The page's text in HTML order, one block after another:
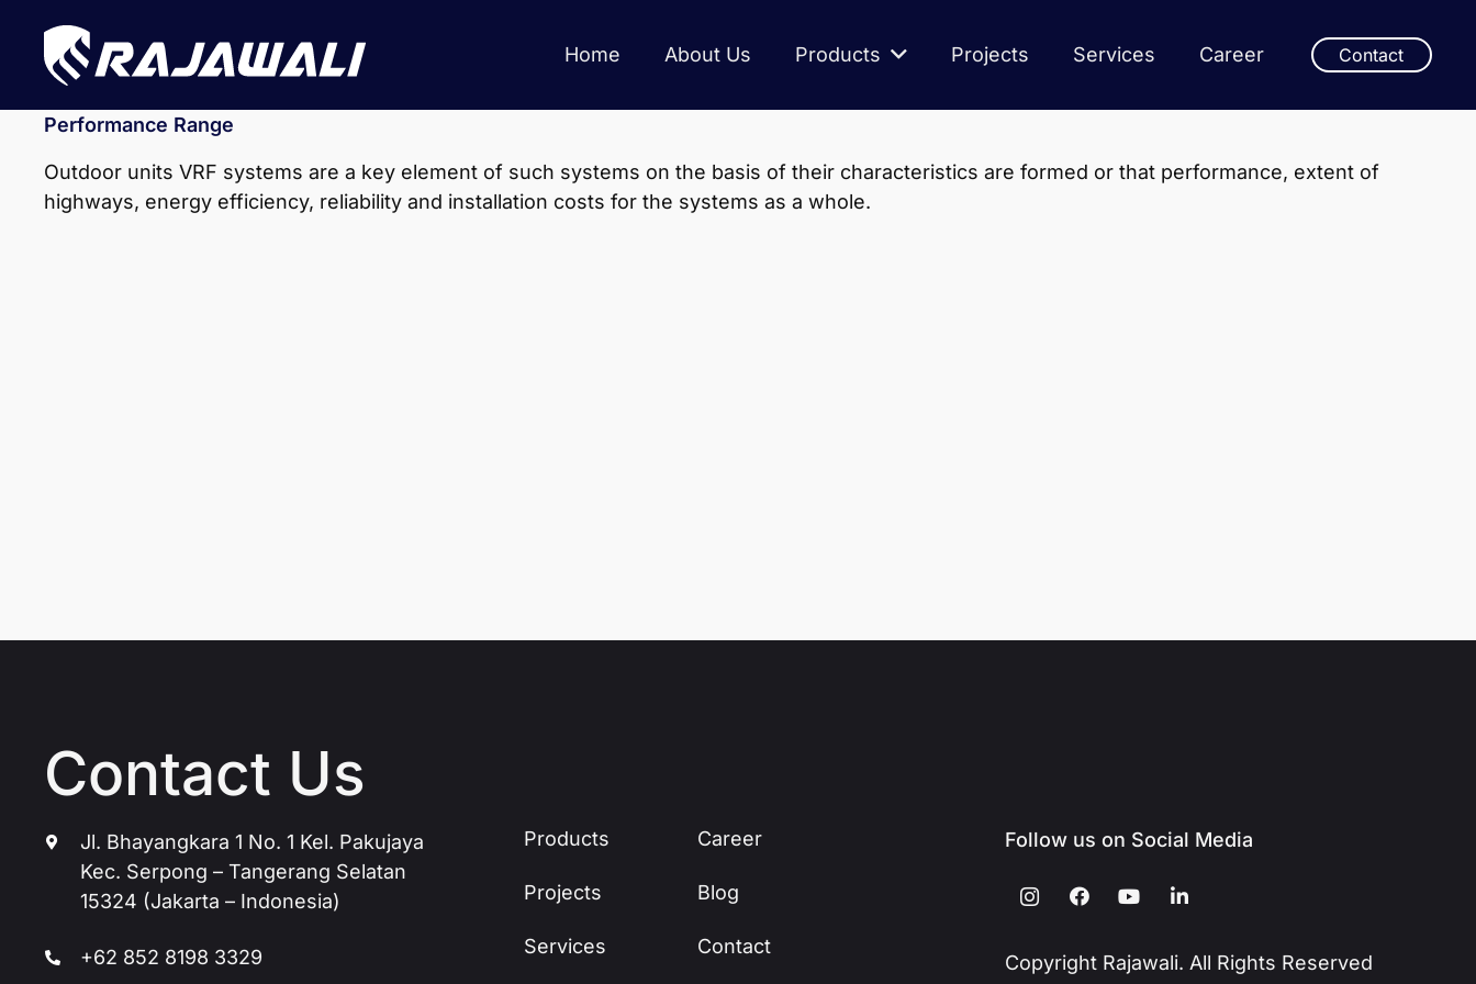
Home About Us Products Projects Services Career Contact
Performance Range
Outdoor units VRF systems are a key element of such systems on the basis of their characteristics are formed or that performance, extent of
highways, energy efficiency, reliability and installation costs for the systems as a whole.
Contact Us
Jl. Bhayangkara 1 No. 1 Kel. Pakujaya
Kec. Serpong – Tangerang Selatan
15324 (Jakarta – Indonesia)
+62 852 8198 3329
Products
Projects
Services
Career
Blog
Contact
Follow us on Social Media
Copyright Rajawali. All Rights Reserved